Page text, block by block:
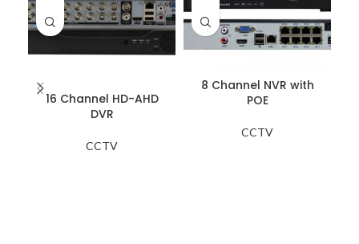
16 Channel HD-AHD
DVR
CCTV
8 Channel NVR with
POE
CCTV